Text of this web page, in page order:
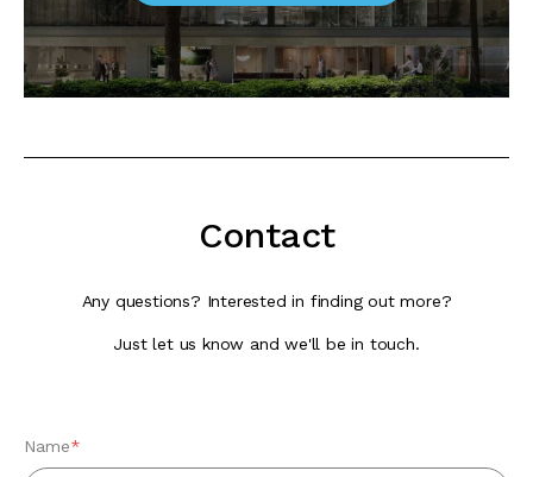
Contact
Any questions? Interested in finding out more?
Just let us know and we'll be in touch.
Name*